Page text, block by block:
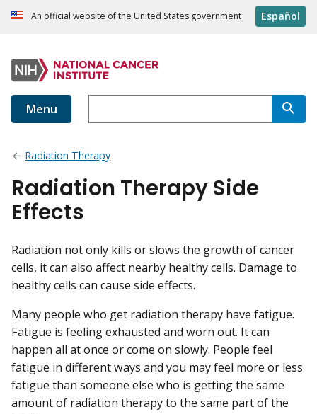
An official website of the United States government Español
Menu
Radiation Therapy
Radiation Therapy Side
Effects
Radiation not only kills or slows the growth of cancer
cells, it can also affect nearby healthy cells. Damage to
healthy cells can cause side effects.
Many people who get radiation therapy have fatigue.
Fatigue is feeling exhausted and worn out. It can
happen all at once or come on slowly. People feel
fatigue in different ways and you may feel more or less
fatigue than someone else who is getting the same
amount of radiation therapy to the same part of the